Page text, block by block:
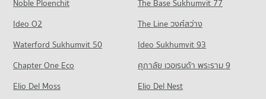
PROJECT_COUNT
Condo for Rent Berkeley International School
10,917 properties for rent
Condo for Sale Berkeley International School
3,677 properties for sale
PROJECT_COUNT
Condo for Rent Tesco Lotus Superstore Sukhumvit 50
8,278 properties for sale
Condo for Sale near Sukhumvit Road
27,180 properties for sale
Condo Sukhumvit 97/1
Condo for Rent near Sukhumvit 97/1
205 properties for rent
Noble Ploenchit
The Base Sukhumvit 77
Ideo O2
The Line วงศ์สว่าง
Waterford Sukhumvit 50
Ideo Sukhumvit 93
Chapter One Eco
ศุภาลัย เวอเรนด้า พระราม 9
Elio Del Moss
Elio Del Nest